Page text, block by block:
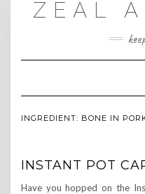
ZEAL
INGREDIENT: BONE IN
INSTANT POT
Have you hopped on the